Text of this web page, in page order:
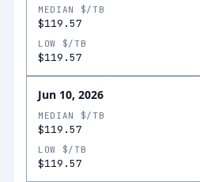
MEDIAN $/TB
$119.57
LOW $/TB
$119.57
Jun 10, 2026
MEDIAN $/TB
$119.57
LOW $/TB
$119.57